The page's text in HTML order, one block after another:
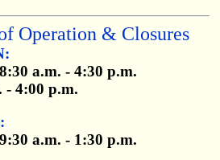
Operation & Closures
a.m. - 4:30 p.m.
- 4:00 p.m.
a.m. - 1:30 p.m.